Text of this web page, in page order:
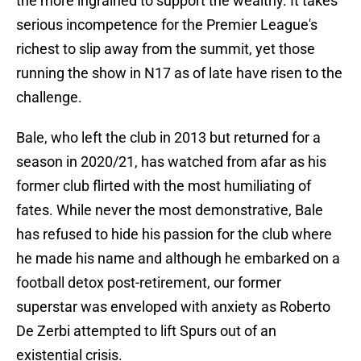
serious incompetence for the Premier League's
richest to slip away from the summit, yet those
running the show in N17 as of late have risen to the
challenge.
Bale, who left the club in 2013 but returned for a
season in 2020/21, has watched from afar as his
former club flirted with the most humiliating of
fates. While never the most demonstrative, Bale
has refused to hide his passion for the club where
he made his name and although he embarked on a
football detox post-retirement, our former
superstar was enveloped with anxiety as Roberto
De Zerbi attempted to lift Spurs out of an
existential crisis.